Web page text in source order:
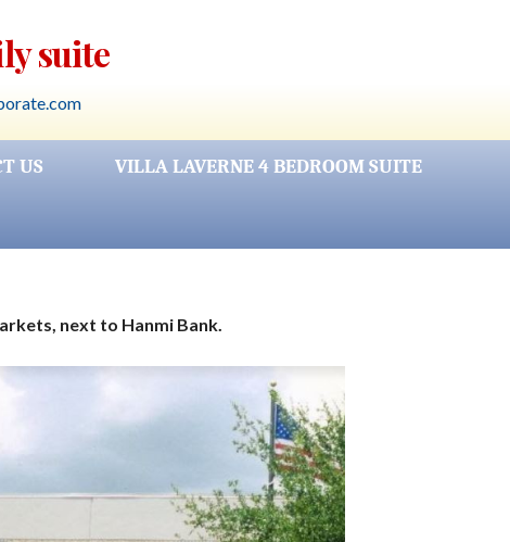
suite
US VILLA LAVERNE 4 BEDROOM SUITE
next to Hanmi Bank.